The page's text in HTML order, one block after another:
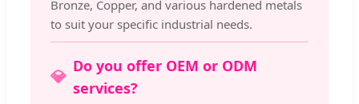
Bronze, Copper, and various hardened metals
to suit your specific industrial needs.
💎 Do you offer OEM or ODM
services?